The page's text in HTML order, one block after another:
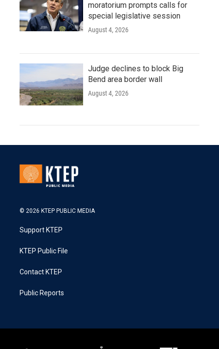
moratorium prompts calls for
special legislative session
August 4, 2026
Judge declines to block Big
Bend area border wall
August 4, 2026
© 2026 KTEP PUBLIC MEDIA
Support KTEP
KTEP Public File
Contact KTEP
Public Reports